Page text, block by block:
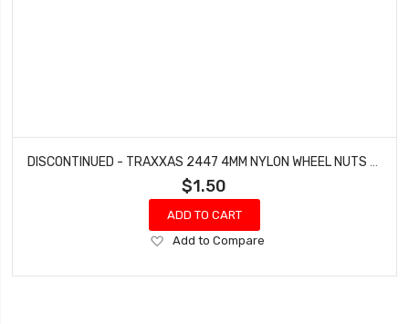
$1.50
ADD TO CART
Add
Wish
Add to Compare